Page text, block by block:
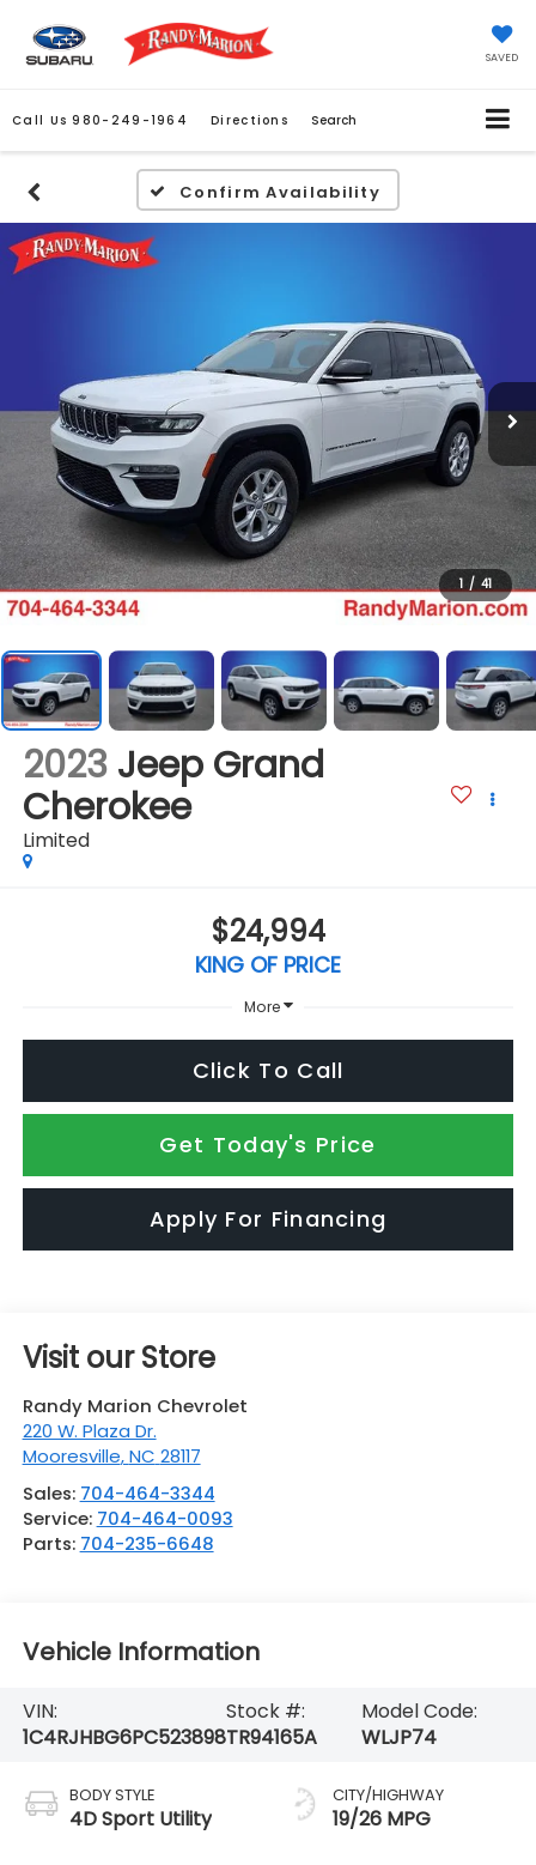
SAVED
Call Us 980-249-1964 Directions Search
Confirm Availability
1 / 41
2023 Jeep Grand
Cherokee
Limited
$24,994
KING OF PRICE
More
Click To Call
Get Today's Price
Apply For Financing
Visit our Store
Randy Marion Chevrolet
220 W. Plaza Dr.
Mooresville,NC 28117
Sales: 704-464-3344
Service: 704-464-0093
Parts: 704-235-6648
Vehicle Information
VIN:
1C4RJHBG6PC523898
Stock #:
TR94165A
Model Code:
WLJP74
BODY STYLE
4D Sport Utility
CITY/HIGHWAY
19/26 MPG